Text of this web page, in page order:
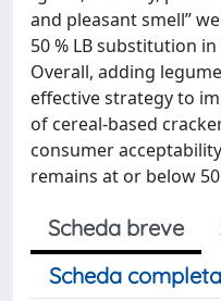
and pleasant smell”
50 % LB substitution in
Overall, adding
effective strategy to
of cereal-based
consumer
remains at or below 50
Scheda breve
Scheda